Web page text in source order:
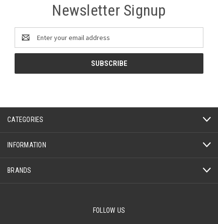
Newsletter Signup
Email
Address
CATEGORIES
INFORMATION
BRANDS
FOLLOW US